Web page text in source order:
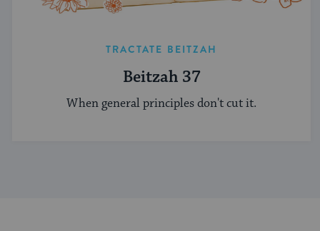
TRACTATE BEITZAH
Beitzah 37
When general principles don't cut it.